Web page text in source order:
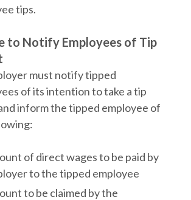
tips.
to Notify Employees of Tip
must notify tipped
of its intention to take a tip
inform the tipped employee of
of direct wages to be paid by
to the tipped employee
to be claimed by the